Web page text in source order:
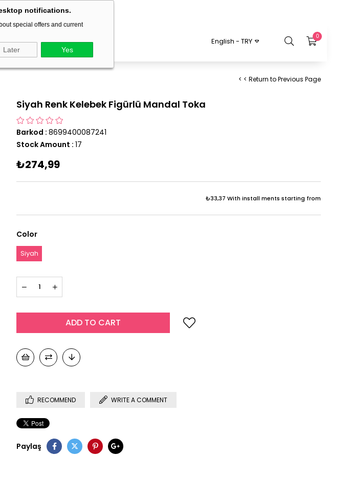
notifications.
special offers and current
Later Yes
3 business days!
0
English - TRY
< < Return to Previous Page
Siyah Renk Kelebek Figürlü Mandal Toka
Barkod : 8699400087241
Stock Amount : 17
₺274,99
₺33,37 With install ments starting from
Color
Siyah
RECOMMEND WRITE A COMMENT
Paylaş